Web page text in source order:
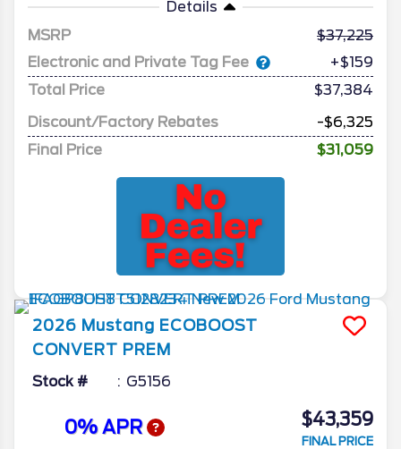
Details
MSRP
37,225
Electronic and Private Tag Fee
+$159
Total Price
$37,384
Discount/Factory Rebates
-$6,325
Final Price
$31,059
2026 Mustang ECOBOOST
CONVERT PREM
Stock # G5156
0% APR $43,359
FINAL PRICE